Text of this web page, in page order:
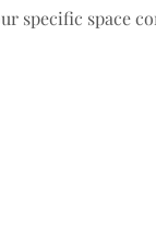
specific space